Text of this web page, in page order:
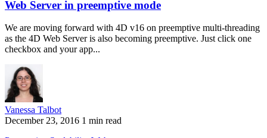
Web Server in preemptive mode
We are moving forward with 4D v16 on preemptive multi-threading
as the 4D Web Server is also becoming preemptive. Just click one
checkbox and your app...
Vanessa Talbot
December 23, 2016 1 min read